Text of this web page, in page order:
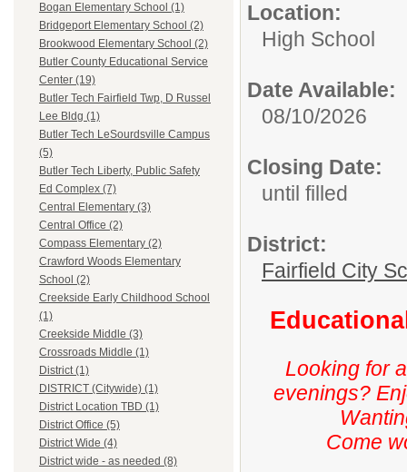
Bogan Elementary School (1)
Bridgeport Elementary School (2)
Brookwood Elementary School (2)
Butler County Educational Service
Center (19)
Butler Tech Fairfield Twp, D Russel
Lee Bldg (1)
Butler Tech LeSourdsville Campus
(5)
Butler Tech Liberty, Public Safety
Ed Complex (7)
Central Elementary (3)
Central Office (2)
Compass Elementary (2)
Crawford Woods Elementary
School (2)
Creekside Early Childhood School
(1)
Creekside Middle (3)
Crossroads Middle (1)
District (1)
DISTRICT (Citywide) (1)
District Location TBD (1)
District Office (5)
District Wide (4)
District wide - as needed (8)
Location:
High School
Date Available:
08/10/2026
Closing Date:
until filled
District:
Fairfield City
Looking for
evenings?
Come